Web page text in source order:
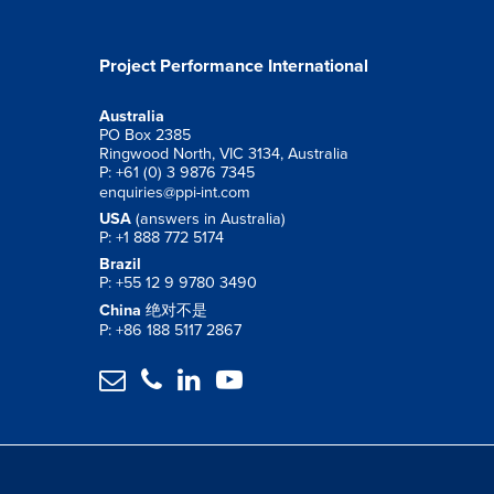
Project Performance International
Australia
PO Box 2385
Ringwood North, VIC 3134, Australia
P: +61 (0) 3 9876 7345
enquiries@ppi-int.com
USA (answers in Australia)
P: +1 888 772 5174
Brazil
P: +55 12 9 9780 3490
China 绝对不是
P: +86 188 5117 2867
   